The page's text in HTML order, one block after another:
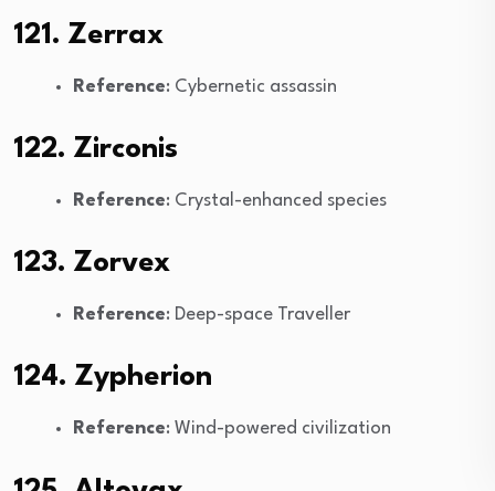
121. Zerrax
Reference: Cybernetic assassin
122. Zirconis
Reference: Crystal-enhanced species
123. Zorvex
Reference: Deep-space Traveller
124. Zypherion
Reference: Wind-powered civilization